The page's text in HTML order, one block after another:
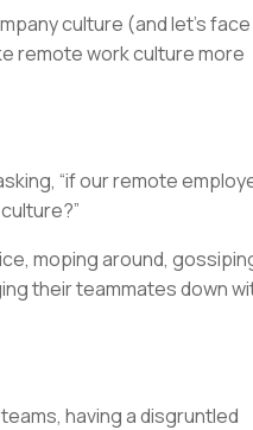
culture (and let's
remote work culture more
“if our remote
moping around,
their teammates down
having a disgruntled